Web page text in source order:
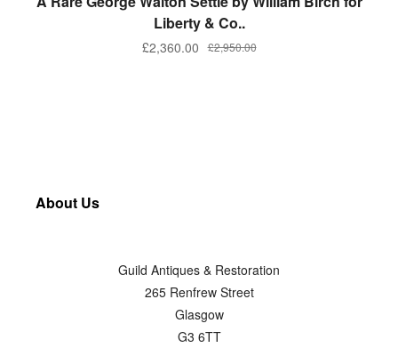
Liberty & Co..
£2,950.00
£2,360.00
About Us
Guild Antiques & Restoration
265 Renfrew Street
Glasgow
G3 6TT